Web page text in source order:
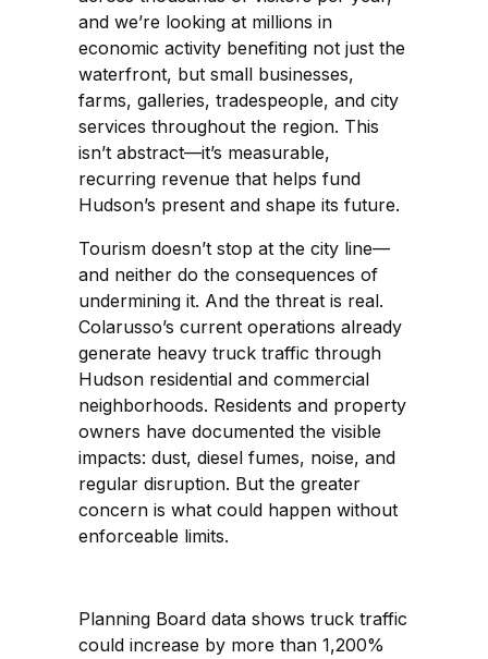
and we’re looking at millions in
economic activity benefiting not just the
waterfront, but small businesses,
farms, galleries, tradespeople, and city
services throughout the region. This
isn’t abstract—it’s measurable,
recurring revenue that helps fund
Hudson’s present and shape its future.
Tourism doesn’t stop at the city line—
and neither do the consequences of
undermining it. And the threat is real.
Colarusso’s current operations already
generate heavy truck traffic through
Hudson residential and commercial
neighborhoods. Residents and property
owners have documented the visible
impacts: dust, diesel fumes, noise, and
regular disruption. But the greater
concern is what could happen without
enforceable limits.
Planning Board data shows truck traffic
could increase by more than 1,200%